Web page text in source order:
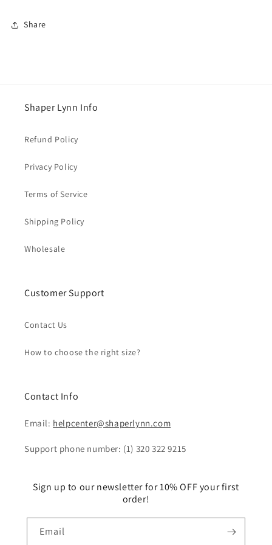
Share
Shaper Lynn Info
Refund Policy
Privacy Policy
Terms of Service
Shipping Policy
Wholesale
Customer Support
Contact Us
How to choose the right size?
Contact Info
Email: helpcenter@shaperlynn.com
Support phone number: (1) 320 322 9215
Sign up to our newsletter for 10% OFF your first
order!
Email